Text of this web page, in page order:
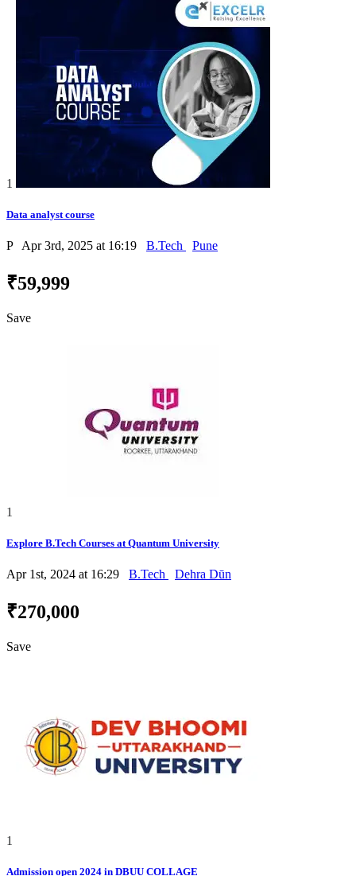
1
Data analyst course
P Apr 3rd, 2025 at 16:19 B.Tech Pune
₹59,999
Save
1
Explore B.Tech Courses at Quantum University
Apr 1st, 2024 at 16:29 B.Tech Dehra Dūn
₹270,000
Save
1
Admission open 2024 in DBUU COLLAGE